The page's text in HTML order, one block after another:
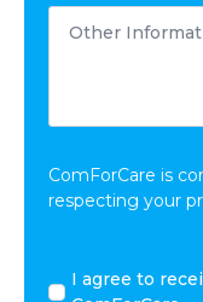
Other
Information
*
ComForCare is
respecting your
I agree to